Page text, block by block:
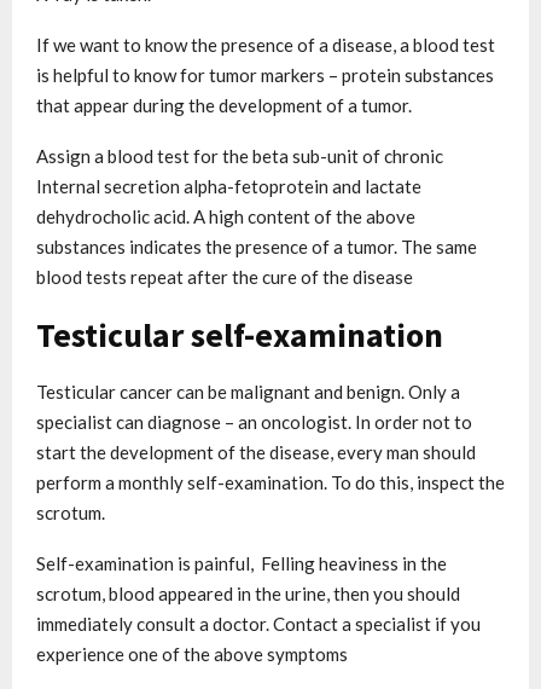
If we want to know the presence of a disease, a blood test
is helpful to know for tumor markers – protein substances
that appear during the development of a tumor.
Assign a blood test for the beta sub-unit of chronic
Internal secretion alpha-fetoprotein and lactate
dehydrocholic acid. A high content of the above
substances indicates the presence of a tumor. The same
blood tests repeat after the cure of the disease
Testicular self-examination
Testicular cancer can be malignant and benign. Only a
specialist can diagnose – an oncologist. In order not to
start the development of the disease, every man should
perform a monthly self-examination. To do this, inspect the
scrotum.
Self-examination is painful, Felling heaviness in the
scrotum, blood appeared in the urine, then you should
immediately consult a doctor. Contact a specialist if you
experience one of the above symptoms